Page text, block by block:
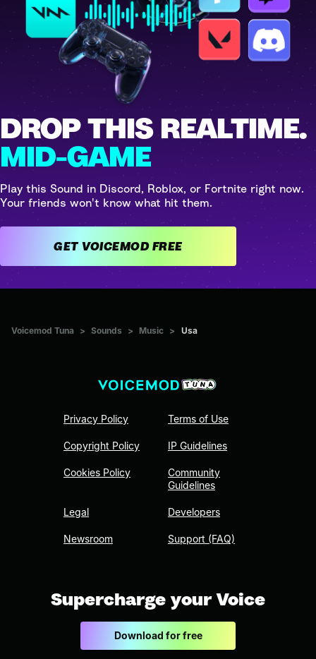
DROP THIS REALTIME.
MID-GAME
Play this Sound in Discord, Roblox, or Fortnite right now.
Your friends won't know what hit them.
GET VOICEMOD FREE
Voicemod Tuna > Sounds > Music > Usa
Privacy Policy
Copyright Policy
Cookies Policy
Legal
Newsroom
Terms of Use
IP Guidelines
Community
Guidelines
Developers
Support (FAQ)
Supercharge your Voice
Download for free